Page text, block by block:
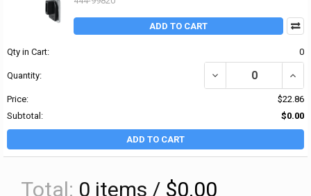
ADD TO CART
Qty in Cart: 0
Quantity: DECREASE QUANTITY
Price:
$22.86
Subtotal:
$0.00
ADD TO CART
Total: 0 items / $0.00